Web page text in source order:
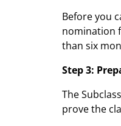
Before you
nomination
than six
Step 3:
The
prove the